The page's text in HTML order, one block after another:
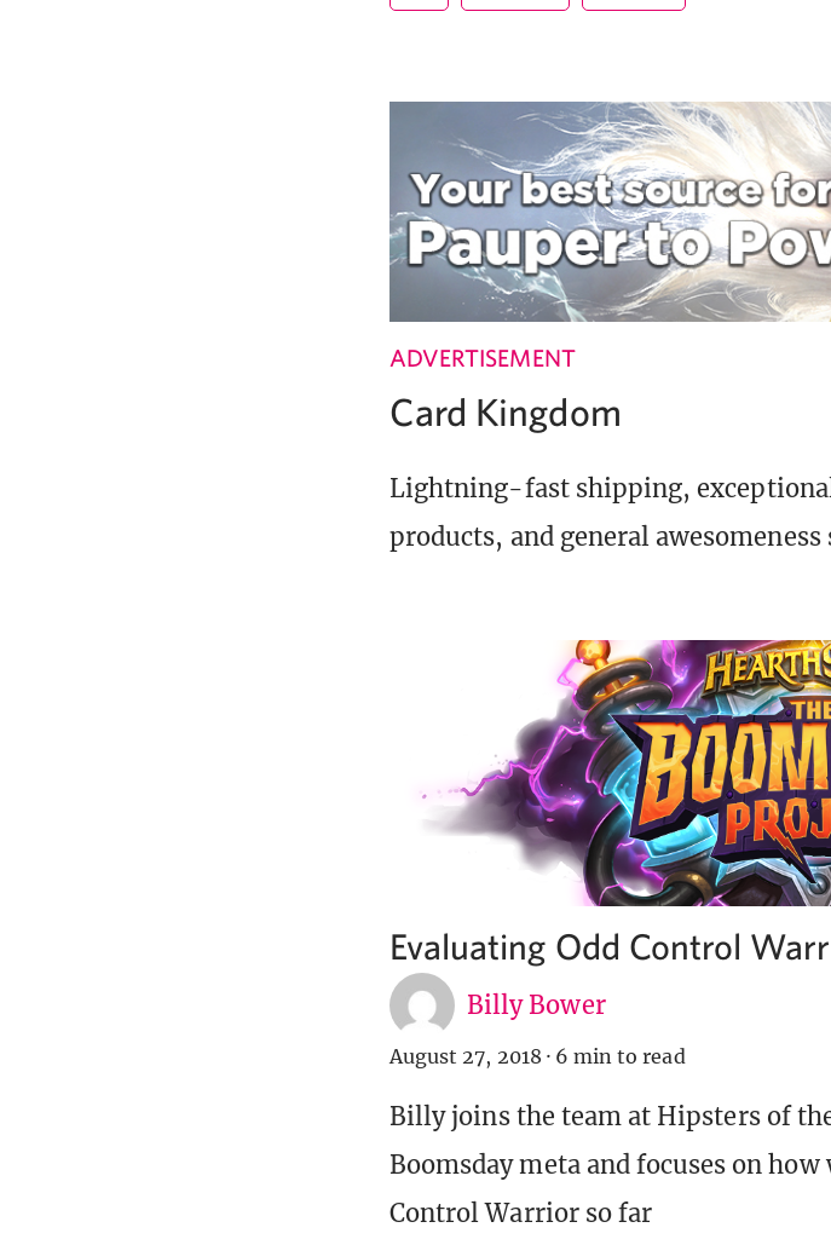
ADVERTISEMENT
Card Kingdom
Lightning-fast shipping,
products, and general awesomeness
Evaluating Odd Control
Billy Bower
August 27, 2018 · 6 min to read
Billy joins the team at Hipsters of
Boomsday meta and focuses on
Control Warrior so far